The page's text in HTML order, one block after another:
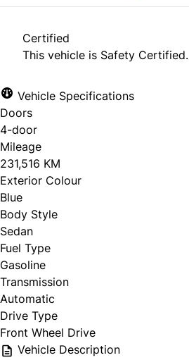
Certified
This vehicle is Safety Certified.
Vehicle Specifications
Doors
4-door
Mileage
231,516 KM
Exterior Colour
Blue
Body Style
Sedan
Fuel Type
Gasoline
Transmission
Automatic
Drive Type
Front Wheel Drive
Vehicle Description